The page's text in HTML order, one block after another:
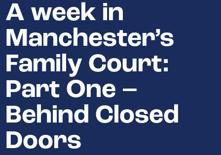
A week in
Manchester’s
Family Court:
Part One –
Behind Closed
Doors